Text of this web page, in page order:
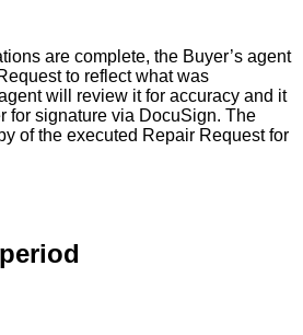
are complete, the Buyer’s agent
to reflect what was
will review it for accuracy and it
for signature via DocuSign. The
of the executed Repair Request for